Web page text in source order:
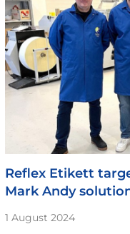
Reflex Etikett
Mark Andy
1 August 2024